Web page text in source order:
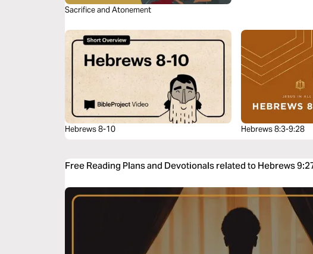
Sacrifice and Atonement
Hebrews 8-10 Hebrews 8:3-9:28
Free Reading Plans and Devotionals related to Hebrews